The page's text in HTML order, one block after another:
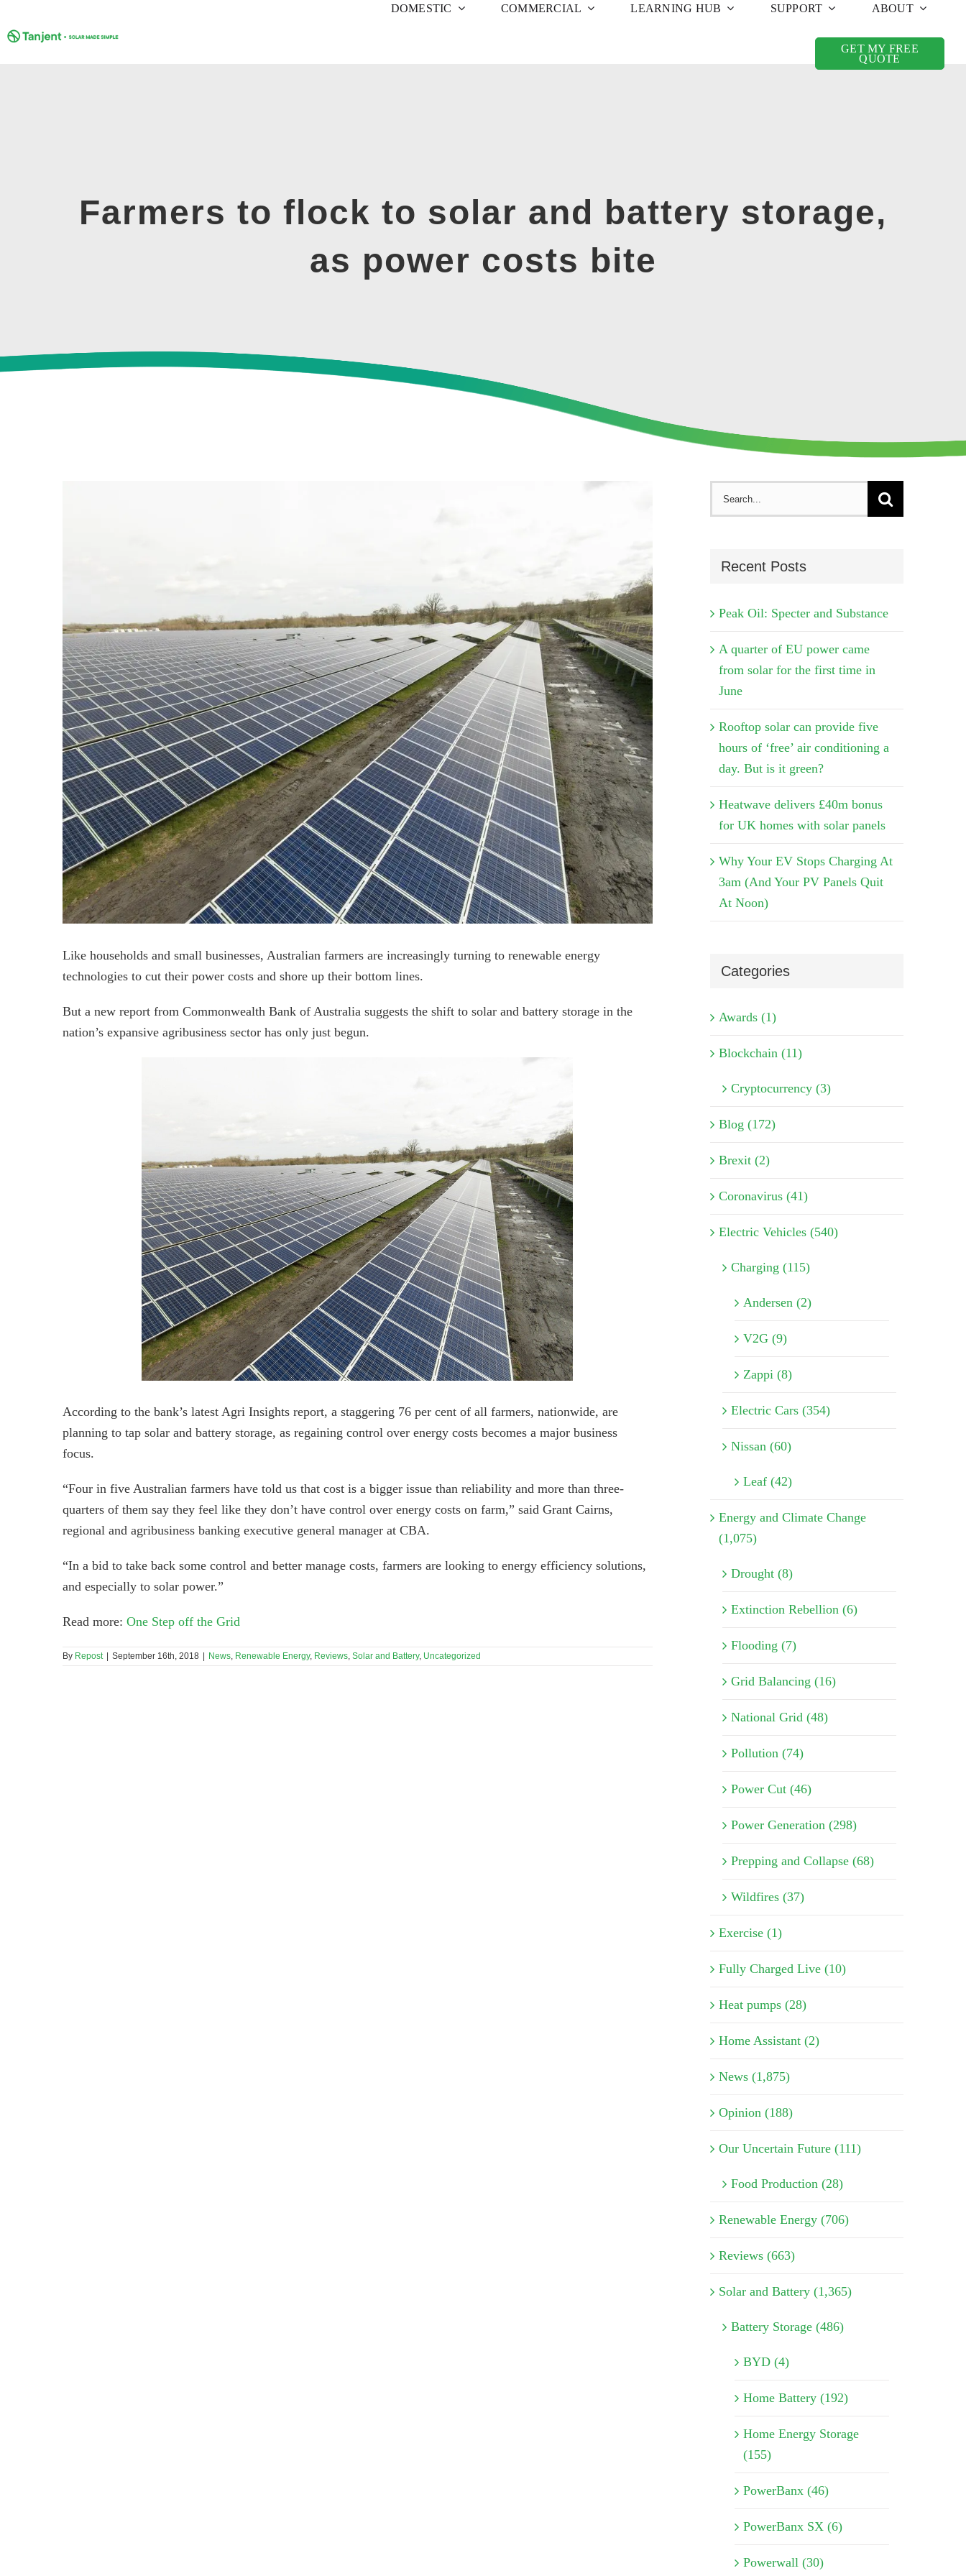
to
content
DOMESTIC COMMERCIAL LEARNING HUB SUPPORT ABOUT
GET MY FREE
QUOTE
Farmers to flock to solar and battery storage,
as power costs bite
Like households and small businesses, Australian farmers are increasingly turning to renewable energy
technologies to cut their power costs and shore up their bottom lines.
But a new report from Commonwealth Bank of Australia suggests the shift to solar and battery storage in the
nation’s expansive agribusiness sector has only just begun.
According to the bank’s latest Agri Insights report, a staggering 76 per cent of all farmers, nationwide, are
planning to tap solar and battery storage, as regaining control over energy costs becomes a major business
focus.
“Four in five Australian farmers have told us that cost is a bigger issue than reliability and more than three-
quarters of them say they feel like they don’t have control over energy costs on farm,” said Grant Cairns,
regional and agribusiness banking executive general manager at CBA.
“In a bid to take back some control and better manage costs, farmers are looking to energy efficiency solutions,
and especially to solar power.”
Read more: One Step off the Grid
By Repost | September 16th, 2018 | News Renewable Energy, Reviews Solar and Battery, Uncategorized
Recent Posts
Peak Oil: Specter and Substance
A quarter of EU power came
from solar for the first time in
June
Rooftop solar can provide five
hours of ‘free’ air conditioning a
day. But is it green?
Heatwave delivers £40m bonus
for UK homes with solar panels
Why Your EV Stops Charging At
3am (And Your PV Panels Quit
At Noon)
Categories
Awards (1)
Blockchain (11)
Cryptocurrency (3)
Blog (172)
Brexit (2)
Coronavirus (41)
Electric Vehicles (540)
Charging (115)
Andersen (2)
V2G (9)
Zappi (8)
Electric Cars (354)
Nissan (60)
Leaf (42)
Energy and Climate Change
(1,075)
Drought (8)
Extinction Rebellion (6)
Flooding (7)
Grid Balancing (16)
National Grid (48)
Pollution (74)
Power Cut (46)
Power Generation (298)
Prepping and Collapse (68)
Wildfires (37)
Exercise (1)
Fully Charged Live (10)
Heat pumps (28)
Home Assistant (2)
News (1,875)
Opinion (188)
Our Uncertain Future (111)
Food Production (28)
Renewable Energy (706)
Reviews (663)
Solar and Battery (1,365)
Battery Storage (486)
BYD (4)
Home Battery (192)
Home Energy Storage
(155)
PowerBanx (46)
PowerBanx SX (6)
Powerwall (30)